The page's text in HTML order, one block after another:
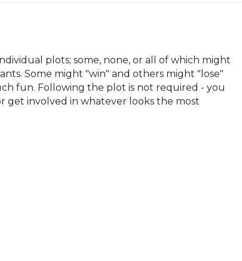
plots; some, none, or all of which might
Some might "win" and others might "lose"
fun. Following the plot is not required - you
get involved in whatever looks the most